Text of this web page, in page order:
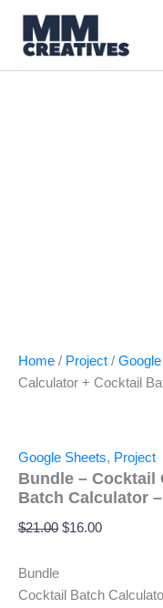
content
Sale!
Home / Project /
Calculator + Cocktail
Google Sheets, Project
Bundle – Cocktail
Batch Calculator
$21.00
price
was:
$21.00.
$16.00
is:
$16.00.
Bundle
Cocktail Batch
Cocktail